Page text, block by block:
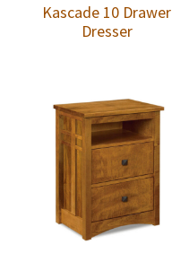
Kascade 10 Drawer
Dresser